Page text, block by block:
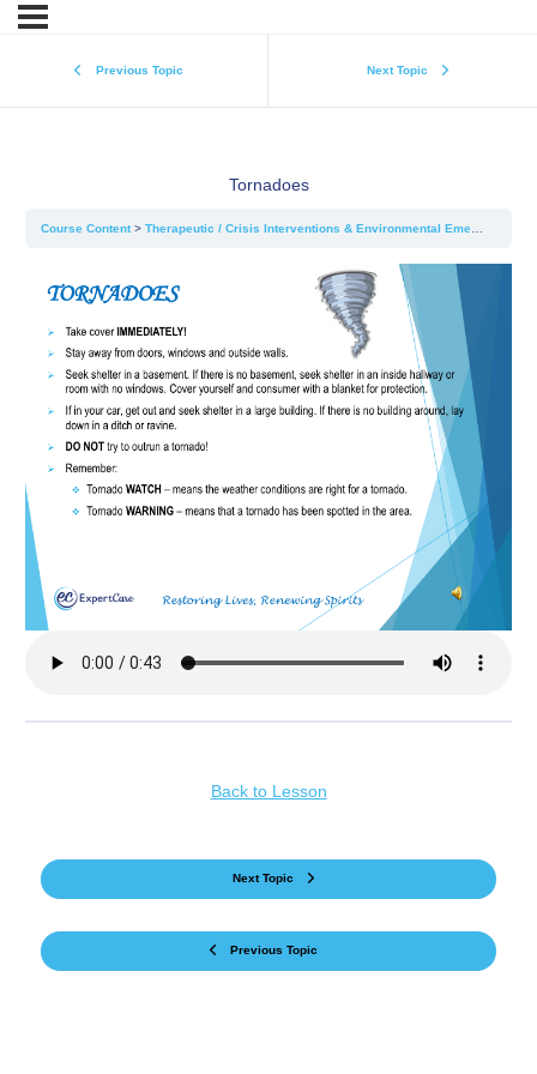
Previous Topic Next Topic
Tornadoes
Course Content Therapeutic / Crisis Interventions & Environmental Emergencies
Previous Topic
Back to Lesson
Next Topic